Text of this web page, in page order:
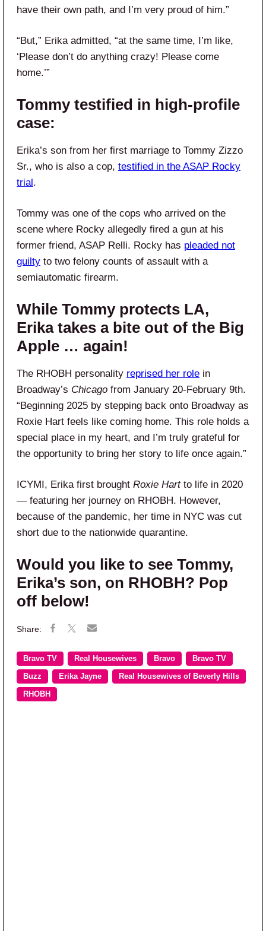
have their own path, and I’m very proud of him.”
“But,” Erika admitted, “at the same time, I’m like,
‘Please don’t do anything crazy! Please come
home.’”
Tommy testified in high-profile
case:
Erika’s son from her first marriage to Tommy Zizzo
Sr., who is also a cop, testified in the ASAP Rocky
trial.
Tommy was one of the cops who arrived on the
scene where Rocky allegedly fired a gun at his
former friend, ASAP Relli. Rocky has pleaded not
guilty to two felony counts of assault with a
semiautomatic firearm.
While Tommy protects LA,
Erika takes a bite out of the Big
Apple … again!
The RHOBH personality reprised her role in
Broadway’s Chicago from January 20-February 9th.
“Beginning 2025 by stepping back onto Broadway as
Roxie Hart feels like coming home. This role holds a
special place in my heart, and I’m truly grateful for
the opportunity to bring her story to life once again.”
ICYMI, Erika first brought Roxie Hartto life in 2020
— featuring her journey on RHOBH. However,
because of the pandemic, her time in NYC was cut
short due to the nationwide quarantine.
Would you like to see Tommy,
Erika’s son, on RHOBH? Pop
off below!
Bravo TV Real Housewives Bravo Bravo TV
Buzz Erika Jayne Real Housewives of Beverly Hills
RHOBH